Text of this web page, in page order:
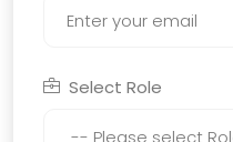
Select Role